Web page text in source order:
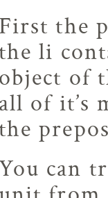
First the
li
object of
all of it’s
can